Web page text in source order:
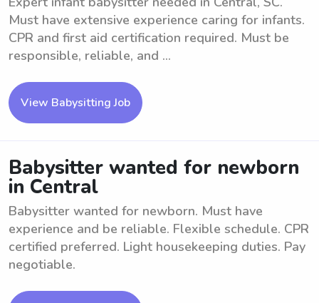
Must have extensive experience caring for infants.
CPR and first aid certification required. Must be
responsible, reliable, and ...
View Babysitting Job
Babysitter wanted for newborn
in Central
Babysitter wanted for newborn. Must have
experience and be reliable. Flexible schedule. CPR
certified preferred. Light housekeeping duties. Pay
negotiable.